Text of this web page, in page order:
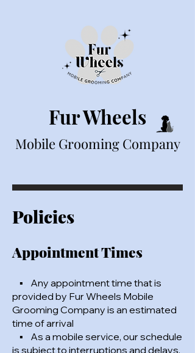
Fur Wheels
Mobile Grooming Company
Policies
Appointment Times
▪ Any appointment time that is
provided by Fur Wheels Mobile
Grooming Company is an estimated
time of arrival
▪ As a mobile service, our schedule
is subject to interruptions and delays,